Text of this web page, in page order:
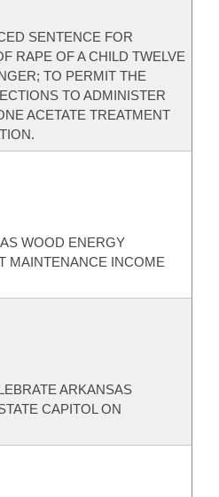
SENTENCE FOR
RAPE OF A CHILD TWELVE
TO PERMIT THE
TO ADMINISTER
ACETATE TREATMENT
WOOD ENERGY
MAINTENANCE INCOME
ARKANSAS
CAPITOL ON